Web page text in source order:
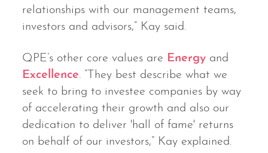
relationships with our management teams,
investors and advisors,” Kay said.
QPE’s other core values are Energy and
Excellence. “They best describe what we
seek to bring to investee companies by way
of accelerating their growth and also our
dedication to deliver 'hall of fame' returns
on behalf of our investors,” Kay explained.